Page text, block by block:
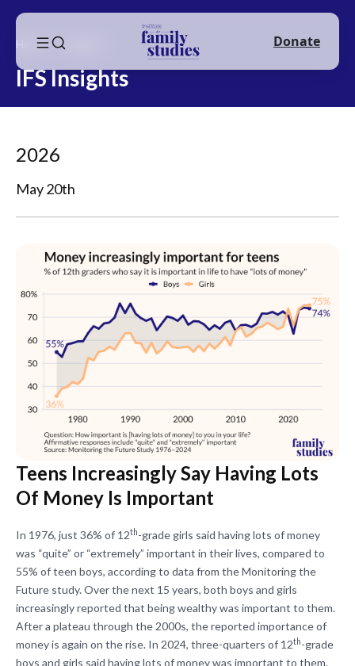
Home Insights
IFS Insights
2026
May 20th
Teens Increasingly Say Having Lots
Of Money Is Important
In 1976, just 36% of 12th-grade girls said having lots of money
was “quite” or “extremely” important in their lives, compared to
55% of teen boys, according to data from the Monitoring the
Future study. Over the next 15 years, both boys and girls
increasingly reported that being wealthy was important to them.
After a plateau through the 2000s, the reported importance of
money is again on the rise. In 2024, three-quarters of 12th-grade
boys and girls said having lots of money was important to them.
Donate